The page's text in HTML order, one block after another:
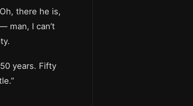
there he is,
man, I can’t
years. Fifty